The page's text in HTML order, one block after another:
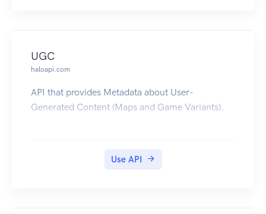
UGC
haloapi.com
API that provides Metadata about User-
Generated Content (Maps and Game Variants).
Use API